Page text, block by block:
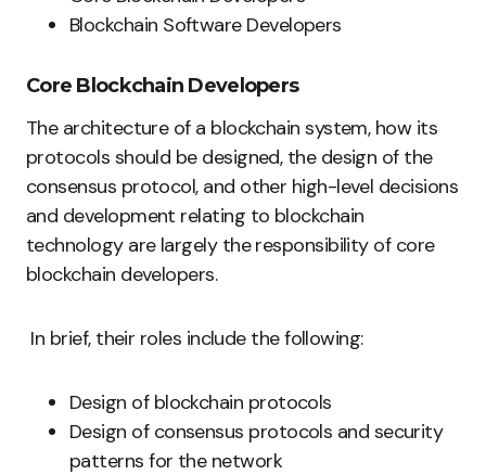
Blockchain Software Developers
Core Blockchain Developers
The architecture of a blockchain system, how its
protocols should be designed, the design of the
consensus protocol, and other high-level decisions
and development relating to blockchain
technology are largely the responsibility of core
blockchain developers.
In brief, their roles include the following:
Design of blockchain protocols
Design of consensus protocols and security
patterns for the network